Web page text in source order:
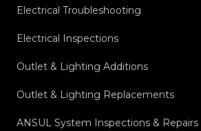
Electrical Troubleshooting
Electrical Inspections
Outlet & Lighting Additions
Outlet & Lighting Replacements
ANSUL System Inspections &